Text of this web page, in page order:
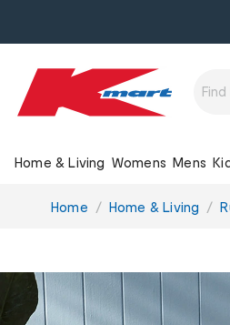
Home & Living Womens Mens
You
Home Home & Living